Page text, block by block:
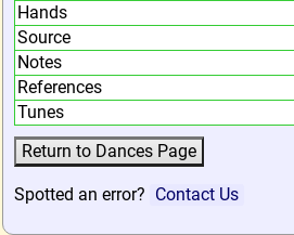
Hands
Source
Notes
References
Tunes
Spotted an error? Contact Us